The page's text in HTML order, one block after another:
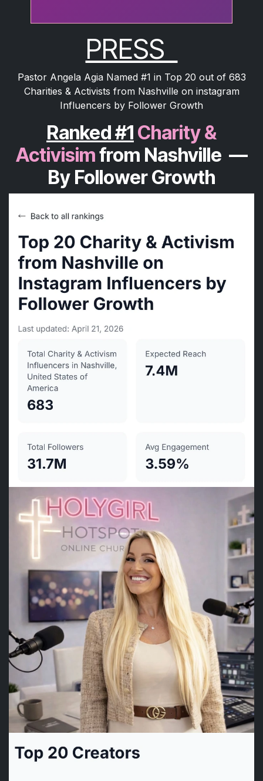
PRESS
Pastor Angela Agia Named #1 in Top 20 out of 683
Charities & Activists from Nashville on instagram
Influencers by Follower Growth
Ranked #1 Charity &
Activisimfrom Nashville —
By Follower Growth